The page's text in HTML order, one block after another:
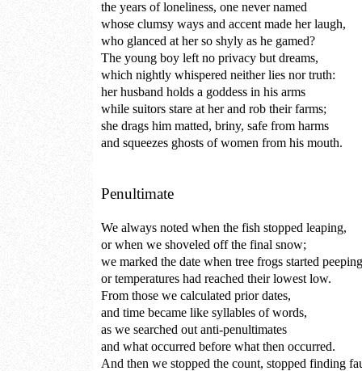
the years of loneliness, one never named
whose clumsy ways and accent made her laugh,
who glanced at her so shyly as he gamed?
The young boy left no privacy but dreams,
which nightly whispered neither lies nor truth:
her husband holds a goddess in his arms
while suitors stare at her and rob their farms;
she drags him matted, briny, safe from harms
and squeezes ghosts of women from his mouth.
Penultimate
We always noted when the fish stopped leaping,
or when we shoveled off the final snow;
we marked the date when tree frogs started peeping
or temperatures had reached their lowest low.
From those we calculated prior dates,
and time became like syllables of words,
as we searched out anti-penultimates
and what occurred before what then occurred.
And then we stopped the count, stopped finding